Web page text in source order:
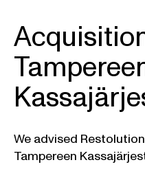
We advised
Tampereen